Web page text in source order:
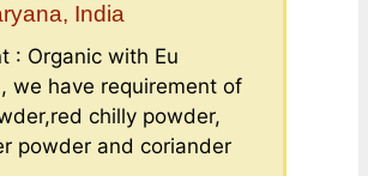
India
: Organic with Eu
we have requirement of
chilly powder,
powder and coriander